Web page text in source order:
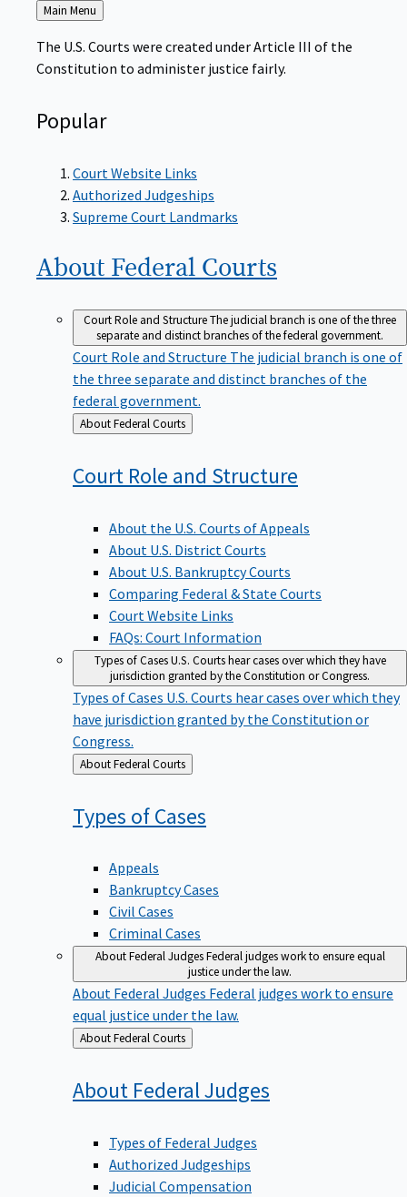
Back
to
Main Menu
The U.S. Courts were created under Article III of the
Constitution to administer justice fairly.
Popular
Court Website Links
Authorized Judgeships
Supreme Court Landmarks
About Federal Courts
Court Role and StructureThe judicial branch is one of the three
separate and distinct branches of the federal government.
Court Role and Structure The judicial branch is one of
the three separate and distinct branches of the
federal government.
Back
to
About Federal Courts
Court Role and Structure
About the U.S. Courts of Appeals
About U.S. District Courts
About U.S. Bankruptcy Courts
Comparing Federal & State Courts
Court Website Links
FAQs: Court Information
Types of CasesU.S. Courts hear cases over which they have
jurisdiction granted by the Constitution or Congress.
Types of Cases U.S. Courts hear cases over which they
have jurisdiction granted by the Constitution or
Congress.
Back
to
About Federal Courts
Types ofCases
Appeals
Bankruptcy Cases
Civil Cases
Criminal Cases
About Federal JudgesFederal judges work to ensure equal
justice under the law.
About Federal Judges Federal judges work to ensure
equal justice under the law.
Back
to
About Federal Courts
About FederalJudges
Types of Federal Judges
Authorized Judgeships
Judicial Compensation